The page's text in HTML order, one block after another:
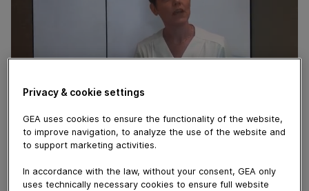
December 11, 2020
Another important element in the sales phase is
product testing. To the need to travel, we have
equipped our test centers with video cameras and
conferencing facilities to let customers participate in
Privacy & cookie settings
GEA uses cookies to ensure the functionality of the website,
to improve navigation, to analyze the use of the website and
to support marketing activities.
In accordance with the law, without your consent, GEA only
uses technically necessary cookies to ensure full website